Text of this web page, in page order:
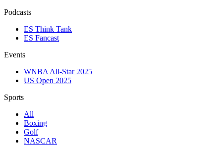
Podcasts
ES Think Tank
ES Fancast
Events
WNBA All-Star 2025
US Open 2025
Sports
All
Boxing
Golf
NASCAR